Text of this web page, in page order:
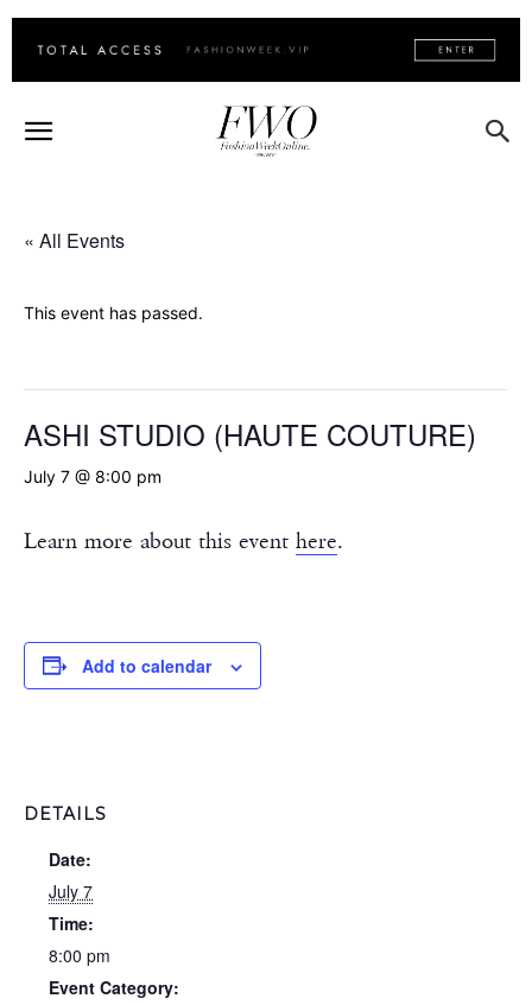
« All Events
This event has passed.
ASHI STUDIO (HAUTE COUTURE)
July 7 @ 8:00 pm
Learn more about this event here.
Add to calendar
DETAILS
Date:
July 7
Time:
8:00 pm
Event Category: